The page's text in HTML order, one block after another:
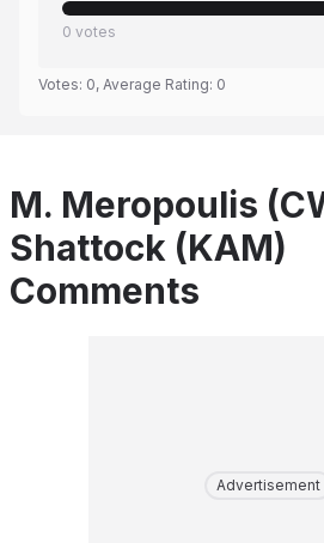
0 votes
Votes: 0, Average Rating: 0
M. Meropoulis
Shattock (KAM)
Comments
Advertisement